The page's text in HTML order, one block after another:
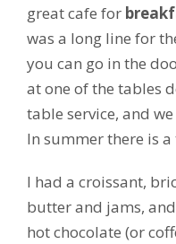
great cafe for
was a long line for
you can go in the
at one of the tables
table service, and
In summer there is
I had a croissant,
butter and jams,
hot chocolate (or